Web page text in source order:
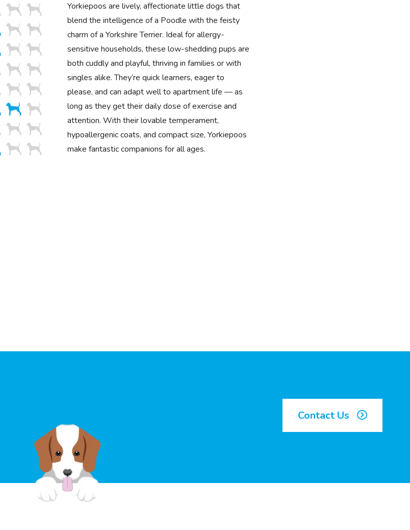
Yorkiepoos are lively, affectionate little dogs that
blend the intelligence of a Poodle with the feisty
charm of a Yorkshire Terrier. Ideal for allergy-
sensitive households, these low-shedding pups are
both cuddly and playful, thriving in families or with
singles alike. They’re quick learners, eager to
please, and can adapt well to apartment life — as
long as they get their daily dose of exercise and
attention. With their lovable temperament,
hypoallergenic coats, and compact size, Yorkiepoos
make fantastic companions for all ages.
Contact Us